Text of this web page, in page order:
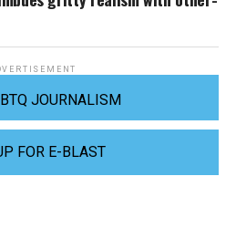
JOURNALISM
FOR E-BLAST